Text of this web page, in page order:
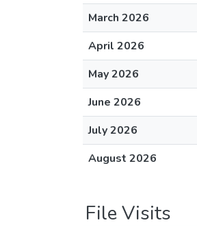
March 2026
April 2026
May 2026
June 2026
July 2026
August 2026
File Visits